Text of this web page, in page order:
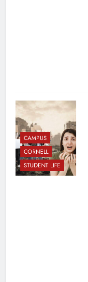
CAMPUS
CORNELL
STUDENT LIFE